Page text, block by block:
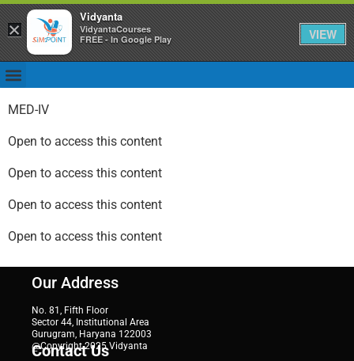
MED-IV
Open to access this content
Open to access this content
Open to access this content
Open to access this content
Our Address
No. 81, Fifth Floor
Sector 44, Institutional Area
Gurugram, Haryana 122003
@Copyright 2025 Vidyanta
Contact Us
×
Vidyanta
VidyantaCourses
FREE - In Google Play
VIEW